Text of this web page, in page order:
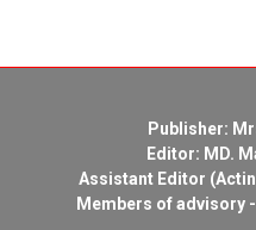
Publisher:
Editor: MD.
Assistant Editor
Members of advisory